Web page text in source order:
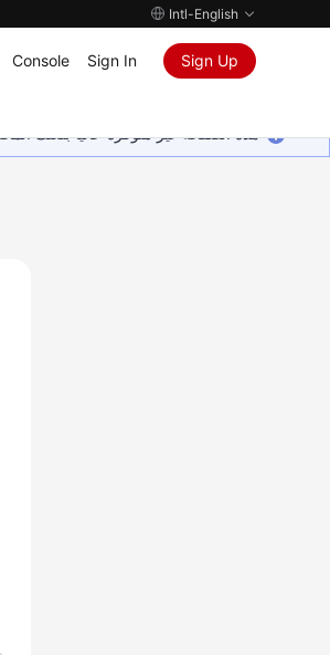
Intl-English
Console Sign In Sign Up
هذه الصفحة غير متوفرة حاليًا بلغتك